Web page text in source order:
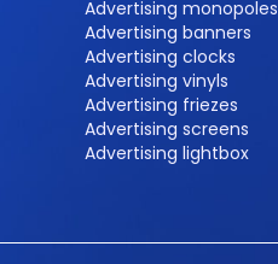
Advertising monopoles
Advertising banners
Advertising clocks
Advertising vinyls
Advertising friezes
Advertising screens
Advertising lightbox